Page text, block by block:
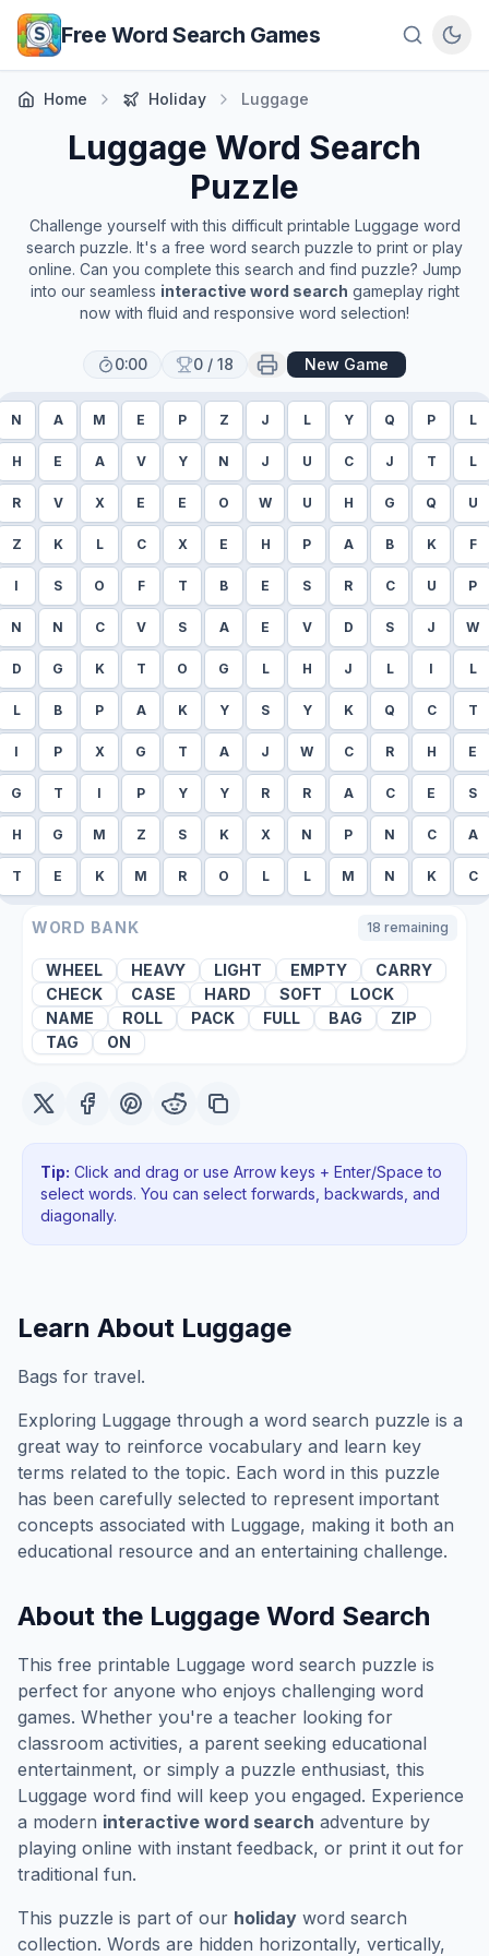
Skip to main content
Free Word Search Games
Home Holiday Luggage
Luggage Word Search
Puzzle
Challenge yourself with this difficult printable Luggage word
search puzzle. It's a free word search puzzle to print or play
online. Can you complete this search and find puzzle? Jump
into our seamless interactive word search gameplay right
now with fluid and responsive word selection!
0:00 0 / 18 New Game
N A M E P Z J L Y Q P L
H E A V Y N J U C J T L
R V X E E O W U H G Q U
Z K L C X E H P A B K F
I S O F T B E S R C U P
N N C V S A E V D S J W
D G K T O G L H J L I L
L B P A K Y S Y K Q C T
I P X G T A J W C R H E
G T I P Y Y R R A C E S
H G M Z S K X N P N C A
T E K M R O L L M N K C
WORD BANK 18 remaining
WHEEL HEAVY LIGHT EMPTY
CARRY
CHECK
CASE HARD SOFT
LOCK
NAME
ROLL PACK FULL BAG
ZIP
TAG
ON
Tip: Click and drag or use Arrow keys + Enter/Space to
select words. You can select forwards, backwards , and
diagonally.
Learn About Luggage
Bags for travel.
Exploring Luggage through a word search puzzle is a
great way to reinforce vocabulary and learn key
terms related to the topic. Each word in this puzzle
has been carefully selected to represent important
concepts associated with Luggage, making it both an
educational resource and an entertaining challenge.
About the Luggage Word Search
This free printable Luggage word search puzzle is
perfect for anyone who enjoys challenging word
games. Whether you're a teacher looking for
classroom activities, a parent seeking educational
entertainment, or simply a puzzle enthusiast, this
Luggage word find will keep you engaged. Experience
a modern interactive word search adventure by
playing online with instant feedback, or print it out for
traditional fun.
This puzzle is part of our holiday word search
collection. Words are hidden horizontally, vertically,